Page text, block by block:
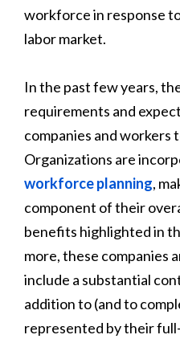
workforce in response
labor market.
In the past few years,
requirements and
companies and workers
Organizations are
workforce planning,
component of their
benefits highlighted in
more, these companies
include a substantial
addition to (and to
represented by their